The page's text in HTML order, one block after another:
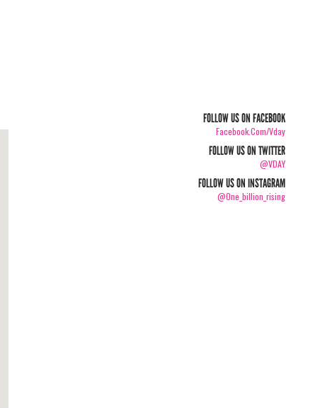
FOLLOW US ON FACEBOOK
Facebook.com/vday
FOLLOW US ON TWITTER
@VDAY
FOLLOW US ON INSTAGRAM
@one_billion_rising